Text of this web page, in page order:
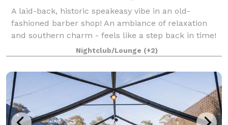
A laid-back, historic speakeasy vibe in an old-
fashioned barber shop! An ambiance of relaxation
and southern charm - feels like a step back in time!
Nightclub/Lounge (+2)